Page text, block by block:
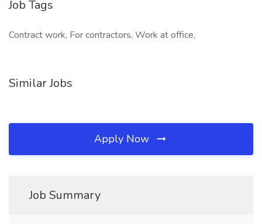
Job Tags
Contract work, For contractors, Work at office,
Similar Jobs
Apply Now
Job Summary